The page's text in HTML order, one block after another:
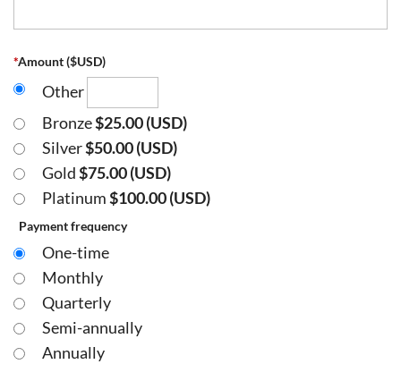
*Amount ($USD)
Other
Bronze$25.00 (USD)
Silver$50.00 (USD)
Gold$75.00 (USD)
Platinum$100.00 (USD)
Payment frequency
One-time
Monthly
Quarterly
Semi-annually
Annually